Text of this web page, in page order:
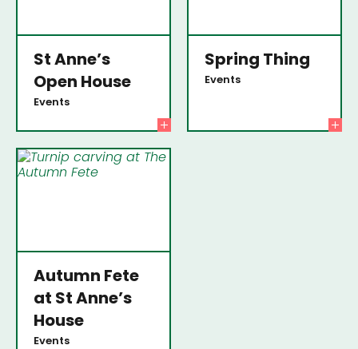
St Anne’s
Open House
Events
Spring Thing
Events
Autumn Fete
at St Anne’s
House
Events